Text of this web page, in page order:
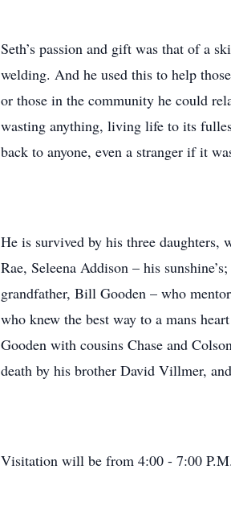
Seth’s passion and gift was that of a
welding. And he used this to help
or those in the community he could
wasting anything, living life to its
back to anyone, even a stranger if it
He is survived by his three
Rae, Seleena Addison – his
grandfather, Bill Gooden – who
who knew the best way to a mans
Gooden with cousins Chase and
death by his brother David Villmer,
Visitation will be from 4:00 - 7:00